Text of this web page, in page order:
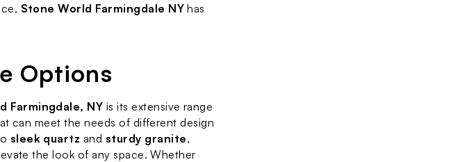
Stone World Farmingdale NY has
Options
Farmingdale, NY is its extensive range
can meet the needs of different design
sleek quartz and sturdy granite,
the look of any space. Whether